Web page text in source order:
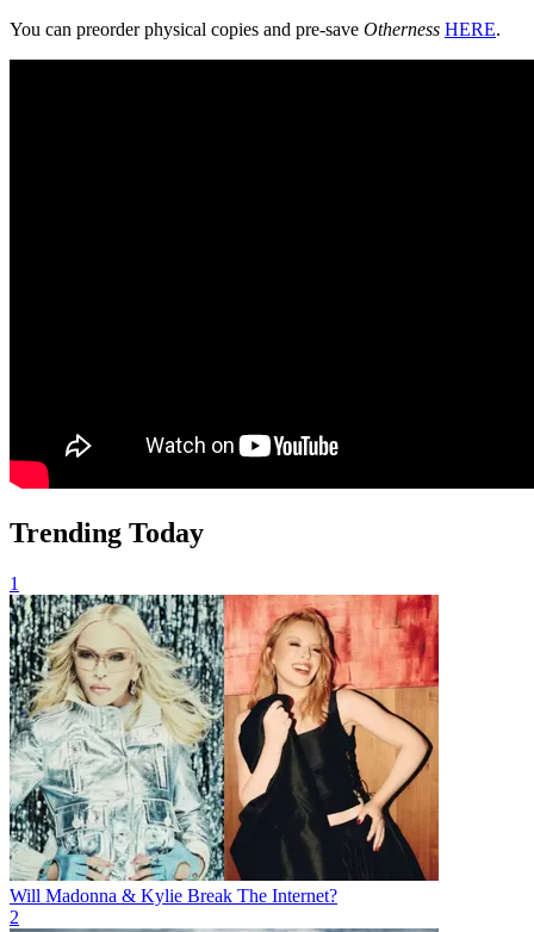
You can preorder physical copies and pre-save Otherness HERE.
Trending Today
1
Will Madonna & Kylie Break The Internet?
2